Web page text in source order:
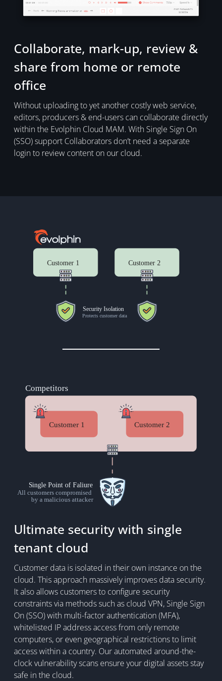
Collaborate, mark-up, review &
share from home or remote
office
Without uploading to yet another costly web service,
editors, producers & end-users can collaborate directly
within the Evolphin Cloud MAM. With Single Sign On
(SSO) support Collaborators don’t need a separate
login to review content on our cloud.
Ultimate security with single
tenant cloud
Customer data is isolated in their own instance on the
cloud. This approach massively improves data security.
It also allows customers to configure security
constraints via methods such as cloud VPN, Single Sign
On (SSO) with multi-factor authentication (MFA),
whitelisted IP address access from only remote
computers, or even geographical restrictions to limit
access within a country. Our automated around-the-
clock vulnerability scans ensure your digital assets stay
safe in the cloud.